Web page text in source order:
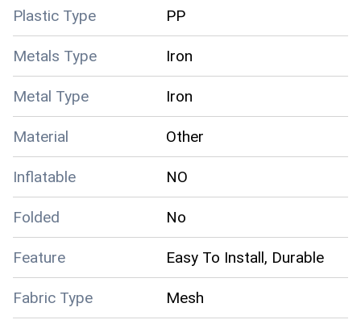
Plastic Type PP
Metals Type Iron
Metal Type Iron
Material Other
Inflatable NO
Folded No
Feature Easy To Install, Durable
Fabric Type Mesh